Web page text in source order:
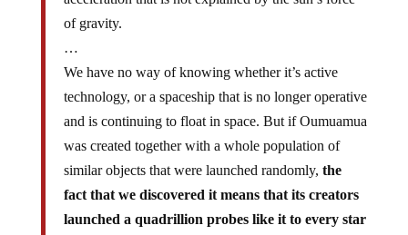
of gravity.
…
We have no way of knowing whether it’s active
technology, or a spaceship that is no longer operative
and is continuing to float in space. But if Oumuamua
was created together with a whole population of
similar objects that were launched randomly, the
fact that we discovered it means that its creators
launched a quadrillion probes like it to every star